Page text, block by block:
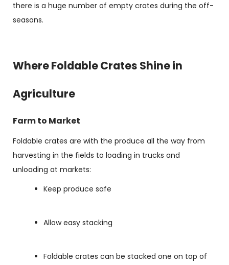
there is a huge number of empty crates during the off-
seasons.
Where Foldable Crates Shine in
Agriculture
Farm to Market
Foldable crates are with the produce all the way from
harvesting in the fields to loading in trucks and
unloading at markets:
Keep produce safe
Allow easy stacking
Foldable crates can be stacked one on top of